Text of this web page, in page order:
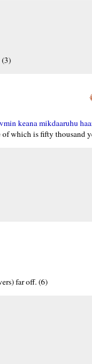
keana mikdaaruhu
of which is fifty thousand
far off. (6)